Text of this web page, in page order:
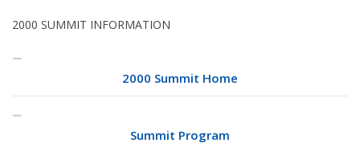
2000 SUMMIT INFORMATION
2000 Summit Home
Summit Program